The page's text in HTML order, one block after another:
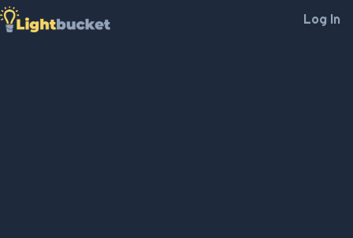
Log In